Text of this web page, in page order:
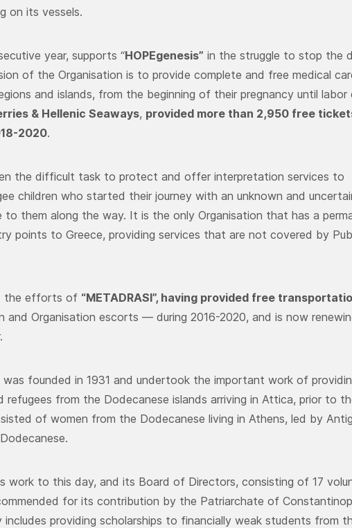
on its vessels.
year, supports “HOPEgenesis” in the struggle to stop the
of the Organisation is to provide complete and free medical
and islands, from the beginning of their pregnancy until
& Hellenic Seaways, provided more than 2,950 free
2020.
the difficult task to protect and offer interpretation services to
children who started their journey with an unknown and
them along the way. It is the only Organisation that has a
points to Greece, providing services that are not covered by
the efforts of “METADRASI”, having provided free
Organisation escorts — during 2016-2020, and is now
was founded in 1931 and undertook the important work of
from the Dodecanese islands arriving in Attica, prior to
of women from the Dodecanese living in Athens, led by
work to this day, and its Board of Directors, consisting of 17
for its contribution by the Patriarchate of
providing scholarships to financially weak students from